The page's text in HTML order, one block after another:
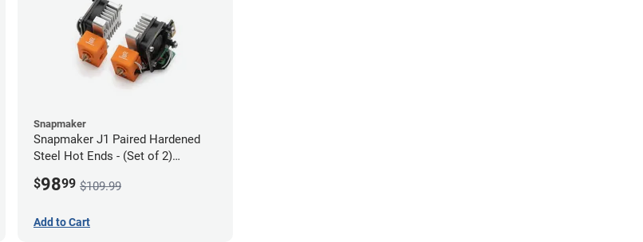
Snapmaker
Snapmaker J1 Paired Hardened
Steel Hot Ends - (Set of 2)
$9899 $109.99
Add to Cart